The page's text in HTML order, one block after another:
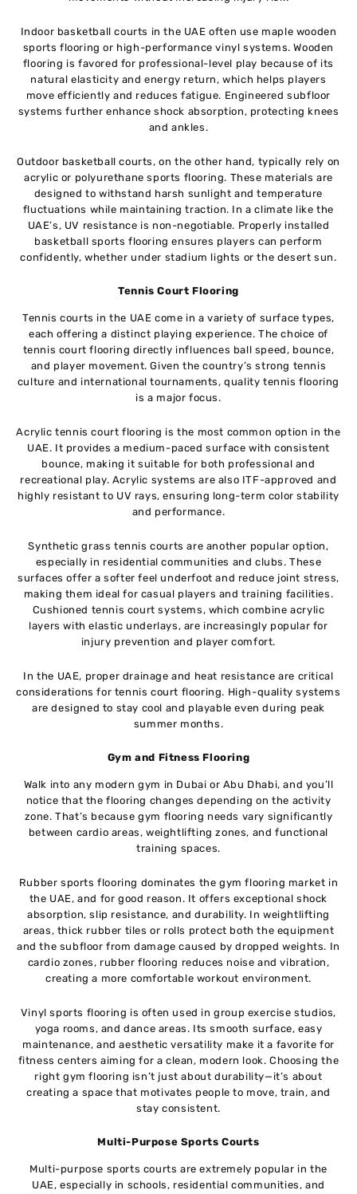
Indoor basketball courts in the UAE often use maple wooden
sports flooring or high-performance vinyl systems. Wooden
flooring is favored for professional-level play because of its
natural elasticity and energy return, which helps players
move efficiently and reduces fatigue. Engineered subfloor
systems further enhance shock absorption, protecting knees
and ankles.
Outdoor basketball courts, on the other hand, typically rely on
acrylic or polyurethane sports flooring. These materials are
designed to withstand harsh sunlight and temperature
fluctuations while maintaining traction. In a climate like the
UAE’s, UV resistance is non-negotiable. Properly installed
basketball sports flooring ensures players can perform
confidently, whether under stadium lights or the desert sun.
Tennis Court Flooring
Tennis courts in the UAE come in a variety of surface types,
each offering a distinct playing experience. The choice of
tennis court flooring directly influences ball speed, bounce,
and player movement. Given the country’s strong tennis
culture and international tournaments, quality tennis flooring
is a major focus.
Acrylic tennis court flooring is the most common option in the
UAE. It provides a medium-paced surface with consistent
bounce, making it suitable for both professional and
recreational play. Acrylic systems are also ITF-approved and
highly resistant to UV rays, ensuring long-term color stability
and performance.
Synthetic grass tennis courts are another popular option,
especially in residential communities and clubs. These
surfaces offer a softer feel underfoot and reduce joint stress,
making them ideal for casual players and training facilities.
Cushioned tennis court systems, which combine acrylic
layers with elastic underlays, are increasingly popular for
injury prevention and player comfort.
In the UAE, proper drainage and heat resistance are critical
considerations for tennis court flooring. High-quality systems
are designed to stay cool and playable even during peak
summer months.
Gym and Fitness Flooring
Walk into any modern gym in Dubai or Abu Dhabi, and you’ll
notice that the flooring changes depending on the activity
zone. That’s because gym flooring needs vary significantly
between cardio areas, weightlifting zones, and functional
training spaces.
Rubber sports flooring dominates the gym flooring market in
the UAE, and for good reason. It offers exceptional shock
absorption, slip resistance, and durability. In weightlifting
areas, thick rubber tiles or rolls protect both the equipment
and the subfloor from damage caused by dropped weights. In
cardio zones, rubber flooring reduces noise and vibration,
creating a more comfortable workout environment.
Vinyl sports flooring is often used in group exercise studios,
yoga rooms, and dance areas. Its smooth surface, easy
maintenance, and aesthetic versatility make it a favorite for
fitness centers aiming for a clean, modern look. Choosing the
right gym flooring isn’t just about durability—it’s about
creating a space that motivates people to move, train, and
stay consistent.
Multi-Purpose Sports Courts
Multi-purpose sports courts are extremely popular in the
UAE, especially in schools, residential communities, and